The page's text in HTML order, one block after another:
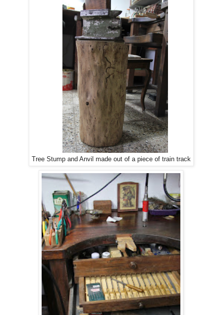
Tree Stump and Anvil made out of a piece of train track